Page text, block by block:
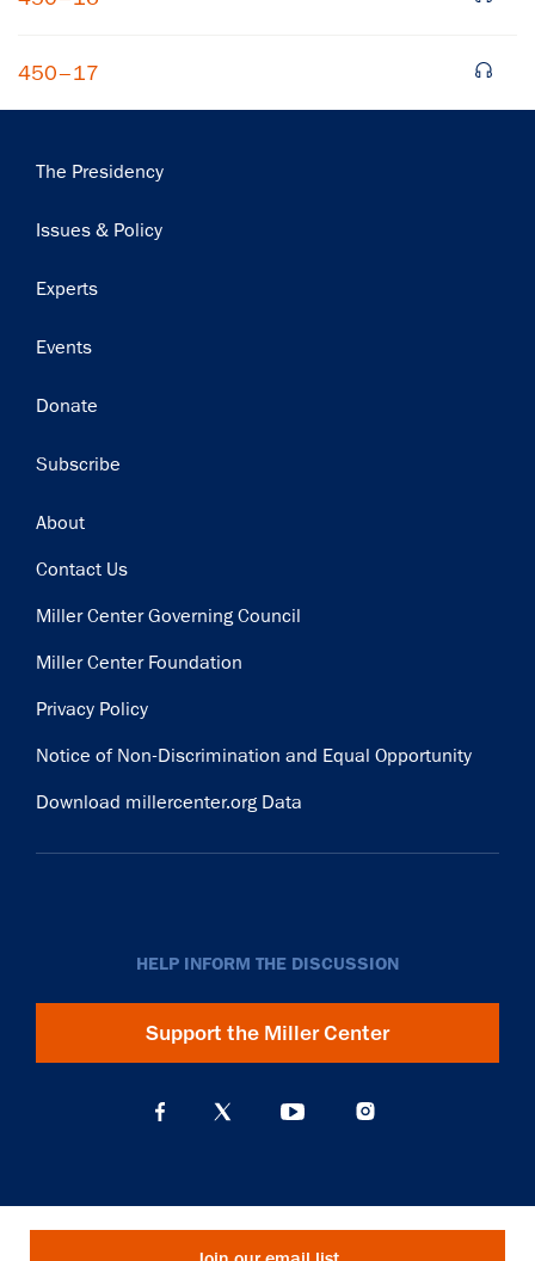
450–17
Main
The Presidency
Issues & Policy
Experts
Events
Donate
Subscribe
Footer
About
Contact Us
Miller Center Governing Council
Miller Center Foundation
Privacy Policy
Notice of Non-Discrimination and Equal Opportunity
Download millercenter.org Data
HELP INFORM THE DISCUSSION
Support the Miller Center